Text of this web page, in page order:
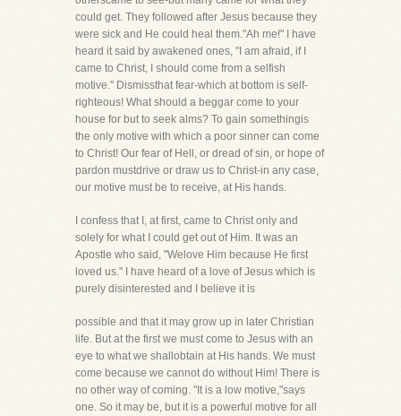
could get. They followed after Jesus because they
were sick and He could heal them."Ah me!" I have
heard it said by awakened ones, "I am afraid, if I
came to Christ, I should come from a selfish
motive." Dismissthat fear-which at bottom is self-
righteous! What should a beggar come to your
house for but to seek alms? To gain somethingis
the only motive with which a poor sinner can come
to Christ! Our fear of Hell, or dread of sin, or hope of
pardon mustdrive or draw us to Christ-in any case,
our motive must be to receive, at His hands.
I confess that I, at first, came to Christ only and
solely for what I could get out of Him. It was an
Apostle who said, "Welove Him because He first
loved us." I have heard of a love of Jesus which is
purely disinterested and I believe it is
possible and that it may grow up in later Christian
life. But at the first we must come to Jesus with an
eye to what we shallobtain at His hands. We must
come because we cannot do without Him! There is
no other way of coming. "It is a low motive,"says
one. So it may be, but it is a powerful motive for all